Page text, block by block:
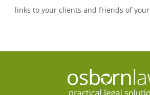
links to your clients and friends of